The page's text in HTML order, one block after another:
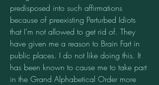
predisposed into such affirmations
because of preexisting Perturbed Idiots
that I’m not allowed to get rid of. They
have given me a reason to Brain Fart in
public places. I do not like doing this. It
has been known to cause me to take part
in the Grand Alphabetical Order more